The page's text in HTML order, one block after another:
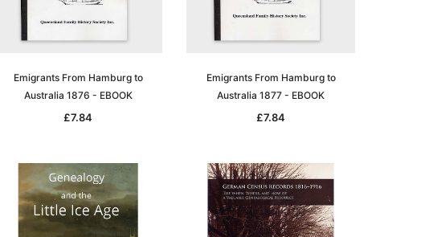
Emigrants From Hamburg to
Australia 1876 - EBOOK
£7.84
Emigrants From Hamburg to
Australia 1877 - EBOOK
£7.84